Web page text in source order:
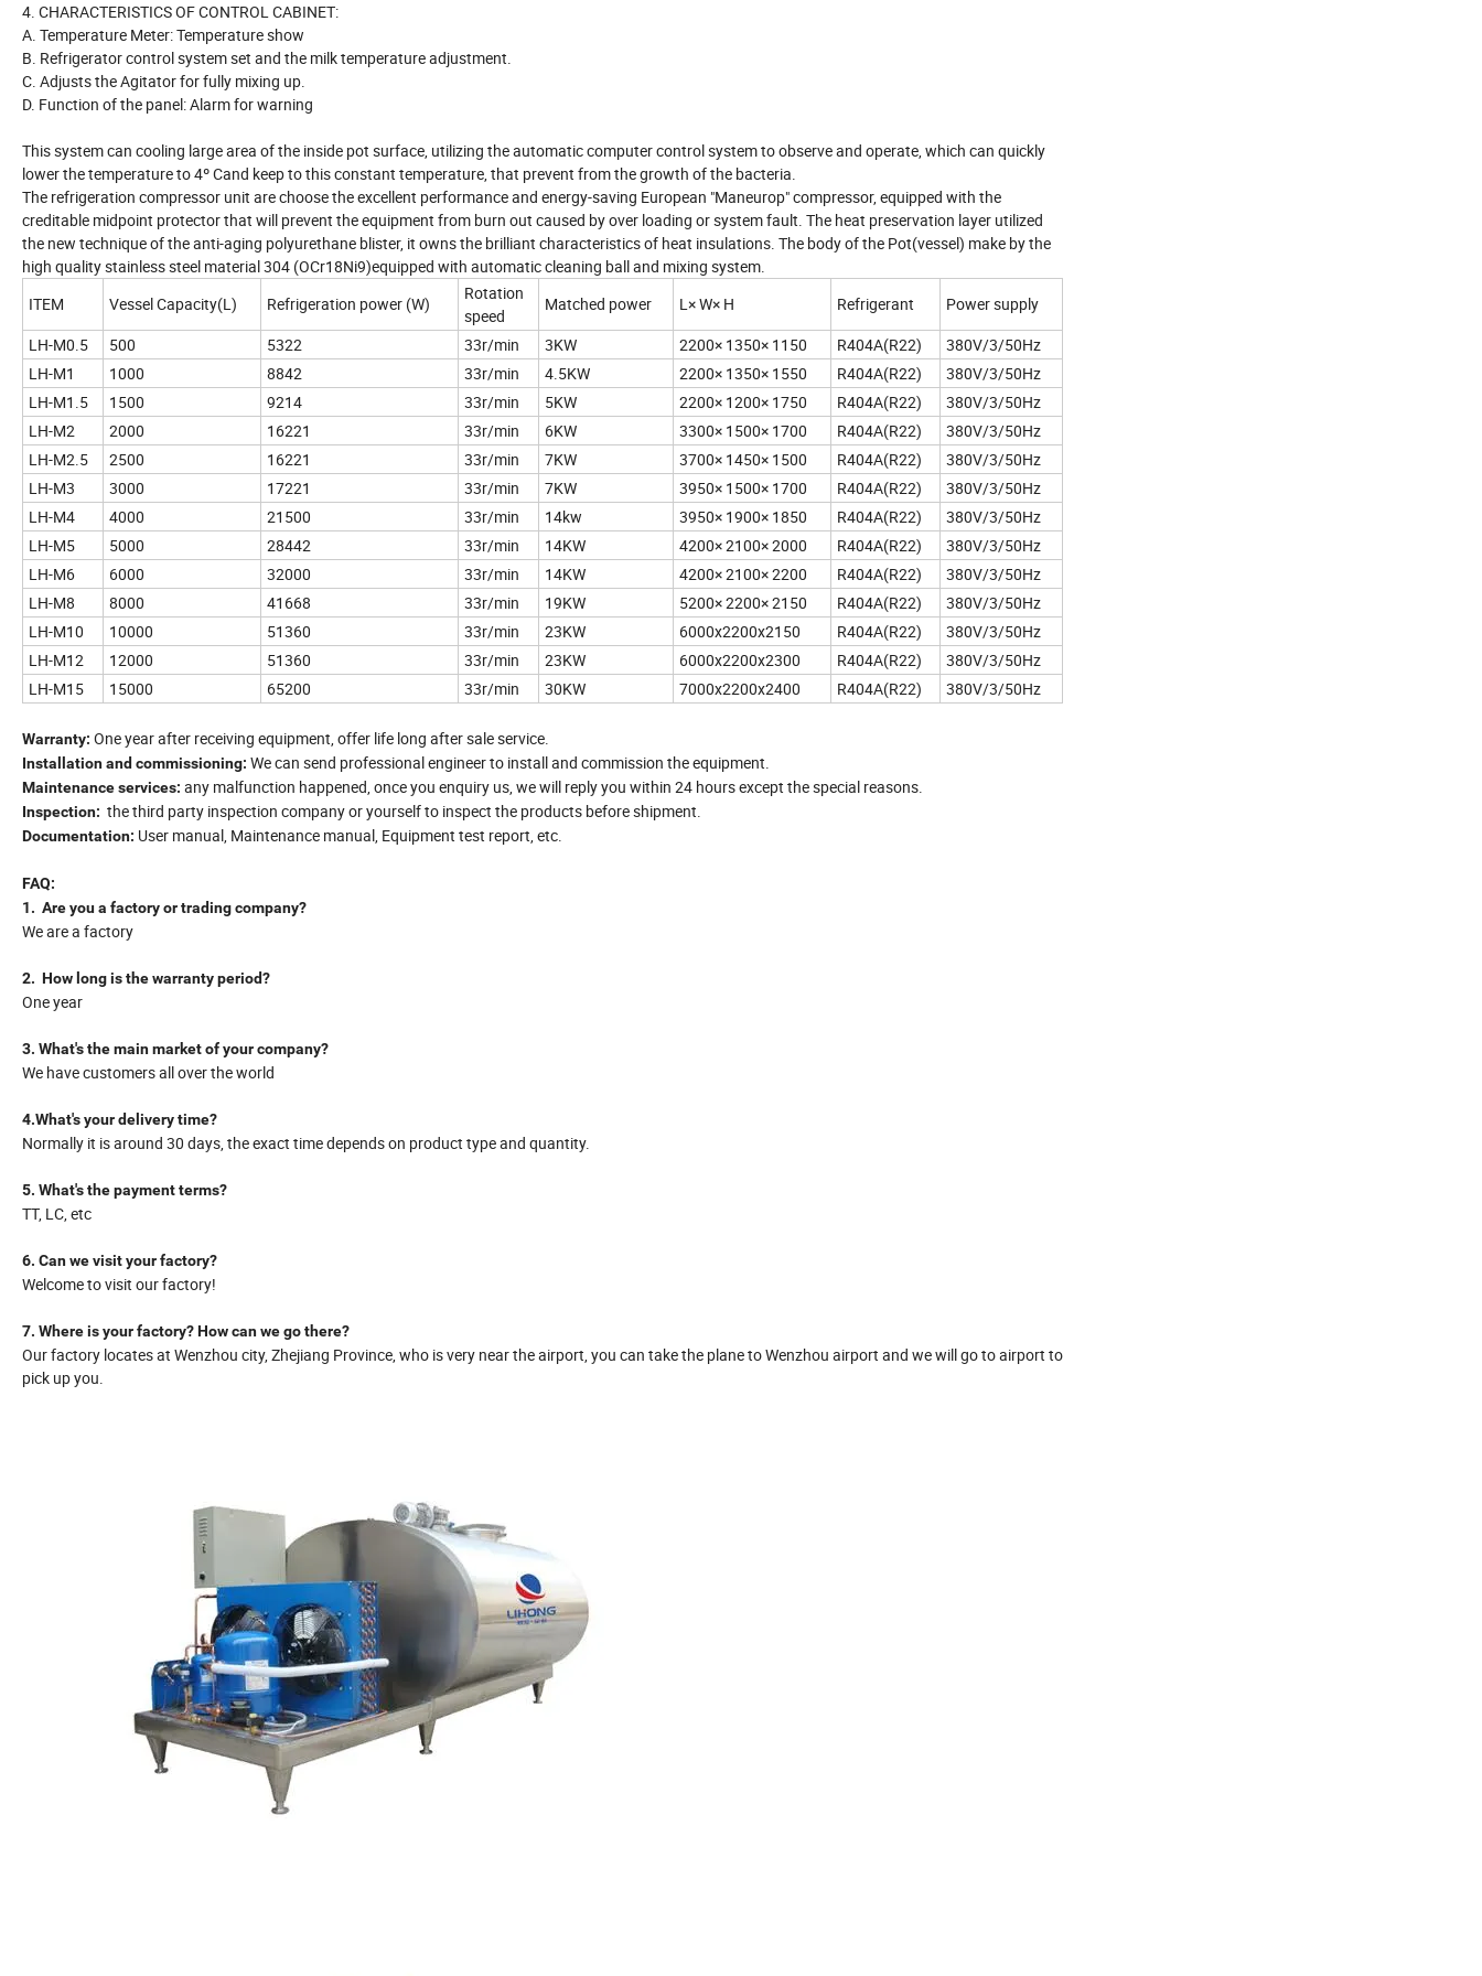
4. CHARACTERISTICS OF CONTROL CABINET:
A. Temperature Meter: Temperature show
B. Refrigerator control system set and the milk temperature adjustment.
C. Adjusts the Agitator for fully mixing up.
D. Function of the panel: Alarm for warning
This system can cooling large area of the inside pot surface, utilizing the automatic computer control system to observe and operate, which can quickly
lower the temperature to 4º Cand keep to this constant temperature, that prevent from the growth of the bacteria.
The refrigeration compressor unit are choose the excellent performance and energy-saving European "Maneurop" compressor, equipped with the
creditable midpoint protector that will prevent the equipment from burn out caused by over loading or system fault. The heat preservation layer utilized
the new technique of the anti-aging polyurethane blister, it owns the brilliant characteristics of heat insulations. The body of the Pot(vessel) make by the
high quality stainless steel material 304 (OCr18Ni9)equipped with automatic cleaning ball and mixing system.
ITEM
Vessel Capacity(L) Refrigeration power (W)
Rotation
speed
Matched power L× W× H Refrigerant
Power supply
LH-M0.5
500 5322 33r/min 3KW 2200× 1350× 1150 R404A(R22)
380V/3/50Hz
LH-M1
1000 8842 33r/min 4.5KW 2200× 1350× 1550 R404A(R22)
380V/3/50Hz
LH-M1.5
1500 9214 33r/min 5KW 2200× 1200× 1750 R404A(R22)
380V/3/50Hz
LH-M2
2000 16221 33r/min 6KW 3300× 1500× 1700 R404A(R22)
380V/3/50Hz
LH-M2.5
2500 16221 33r/min 7KW 3700× 1450× 1500 R404A(R22)
380V/3/50Hz
LH-M3
3000 17221 33r/min 7KW 3950× 1500× 1700 R404A(R22)
380V/3/50Hz
LH-M4
4000 21500 33r/min 14kw 3950× 1900× 1850 R404A(R22)
380V/3/50Hz
LH-M5
5000 28442 33r/min 14KW 4200× 2100× 2000 R404A(R22)
380V/3/50Hz
LH-M6
6000 32000 33r/min 14KW 4200× 2100× 2200 R404A(R22)
380V/3/50Hz
LH-M8
8000 41668 33r/min 19KW 5200× 2200× 2150 R404A(R22)
380V/3/50Hz
LH-M10
10000 51360 33r/min 23KW 6000x2200x2150 R404A(R22)
380V/3/50Hz
LH-M12
12000 51360 33r/min 23KW 6000x2200x2300 R404A(R22)
380V/3/50Hz
LH-M15
15000 65200 33r/min 30KW 7000x2200x2400 R404A(R22) 380V/3/50Hz
Warranty: One year after receiving equipment, offer life long after sale service.
Installation and commissioning: We can send professional engineer to install and commission the equipment.
Maintenance services: any malfunction happened, once you enquiry us, we will reply you within 24 hours except the special reasons.
Inspection: the third party inspection company or yourself to inspect the products before shipment.
Documentation: User manual, Maintenance manual, Equipment test report, etc.
FAQ:
1. Are you a factory or trading company?
We are a factory
2. How long is the warranty period?
One year
3. What's the main market of your company?
We have customers all over the world
4.What's your delivery time?
Normally it is around 30 days, the exact time depends on product type and quantity.
5. What's the payment terms?
TT, LC, etc
6. Can we visit your factory?
Welcome to visit our factory!
7. Where is your factory? How can we go there?
Our factory locates at Wenzhou city, Zhejiang Province, who is very near the airport, you can take the plane to Wenzhou airport and we will go to airport to
pick up you.